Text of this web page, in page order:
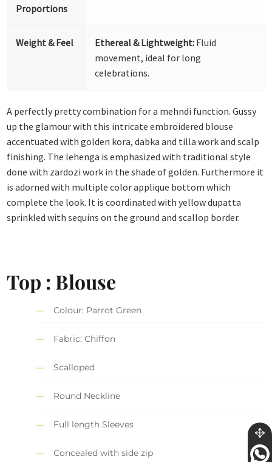
Proportions
Weight & Feel Ethereal & Lightweight: Fluid
movement, ideal for long
celebrations.
A perfectly pretty combination for a mehndi function. Gussy
up the glamour with this intricate embroidered blouse
accentuated with golden kora, dabka and tilla work and scalp
finishing. The lehenga is emphasized with traditional style
done with zardozi work in the shade of golden. Furthermore it
is adorned with multiple color applique bottom which
complete the look. It is coordinated with yellow dupatta
sprinkled with sequins on the ground and scallop border.
Top : Blouse
Colour: Parrot Green
Fabric: Chiffon
Scalloped
Round Neckline
Full length Sleeves
Concealed with side zip